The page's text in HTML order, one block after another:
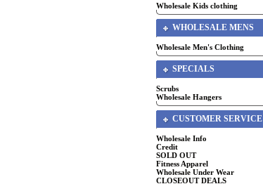
Wholesale Kids clothing
WHOLESALE MENS
Wholesale Men's Clothing
SPECIALS
Scrubs
Wholesale Hangers
CUSTOMER SERVICE
Wholesale Info
Credit
SOLD OUT
Fitness Apparel
Wholesale Under Wear
CLOSEOUT DEALS